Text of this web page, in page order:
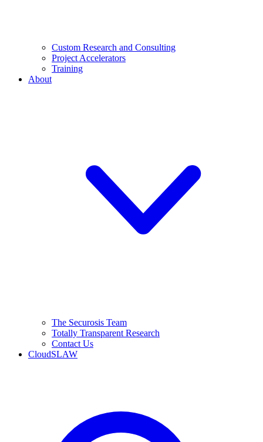
Custom Research and Consulting
Project Accelerators
Training
About
The Securosis Team
Totally Transparent Research
Contact Us
CloudSLAW